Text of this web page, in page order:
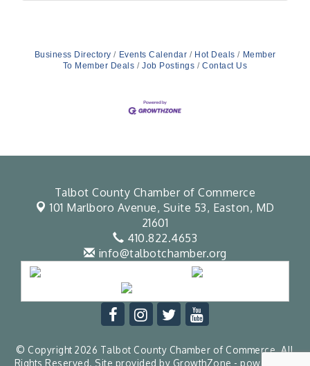
Business Directory Events Calendar Hot Deals
Member
To Member Deals
Job Postings Contact Us
Talbot County Chamber of Commerce
101 Marlboro Avenue, Suite 53, Easton, MD
21601
410.822.4653
info@talbotchamber.org
© Copyright 2026 Talbot County Chamber of Commerce. All
Rights Reserved. Site provided by GrowthZone - powered by